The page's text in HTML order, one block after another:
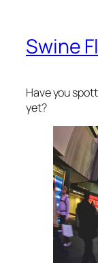
Swine
Have you
yet?